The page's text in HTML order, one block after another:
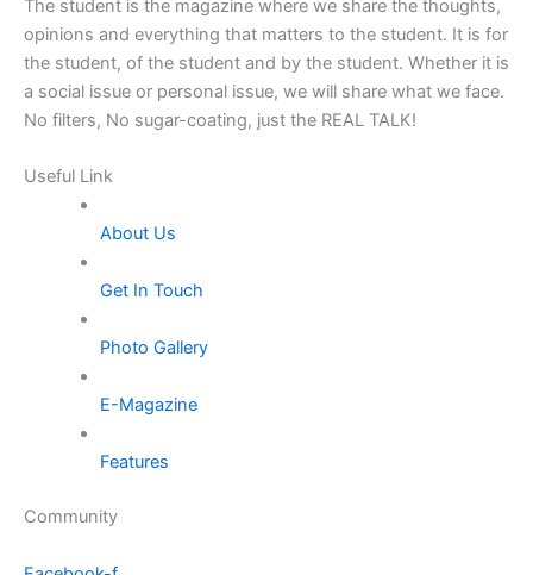
The student is the magazine where we share the thoughts,
opinions and everything that matters to the student. It is for
the student, of the student and by the student. Whether it is
a social issue or personal issue, we will share what we face.
No filters, No sugar-coating, just the REAL TALK!
Useful Link
About Us
Get In Touch
Photo Gallery
E-Magazine
Features
Community